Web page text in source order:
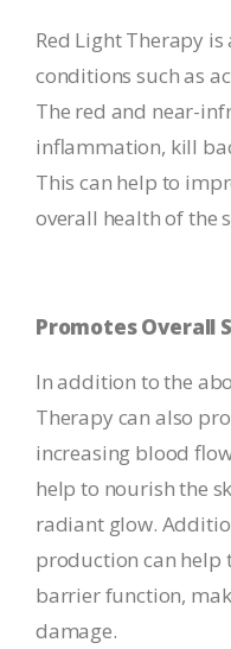
Red Light Therapy
conditions such as
The red and near-
inflammation, kill
This can help to
overall health of the
Promotes Overall
In addition to the
Therapy can also
increasing blood
help to nourish the
radiant glow.
production can help
barrier function,
damage.